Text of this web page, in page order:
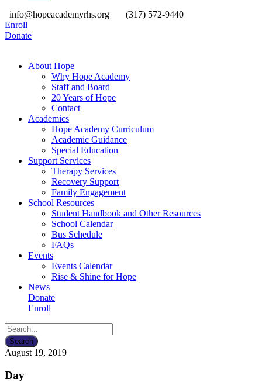
info@hopeacademyrhs.org
(317) 572-9440
Enroll
Donate
About Hope
Why Hope Academy
Staff and Board
20 Years of Hope
Contact
Academics
Hope Academy Curriculum
Academic Guidance
Special Education
Support Services
Therapy Services
Recovery Support
Family Engagement
School Resources
Student Handbook and Other Resources
School Calendar
Bus Schedule
FAQs
Events
Events Calendar
Rise & Shine for Hope
News
Donate
Enroll
August 19, 2019
Day